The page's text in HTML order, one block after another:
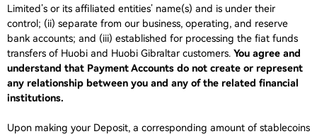
Limited’s or its affiliated entities’ name(s) and is under their
control; (ii) separate from our business, operating, and reserve
bank accounts; and (iii) established for processing the fiat funds
transfers of Huobi and Huobi Gibraltar customers. You agree and
understand that Payment Accounts do not create or represent
any relationship between you and any of the related financial
institutions.
Upon making your Deposit, a corresponding amount of stablecoins